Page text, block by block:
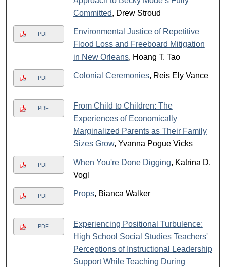
Committed, Drew Stroud
PDF
Environmental Justice of Repetitive
Flood Loss and Freeboard Mitigation
in New Orleans, Hoang T. Tao
PDF Colonial Ceremonies, Reis Ely Vance
PDF
From Child to Children: The
Experiences of Economically
Marginalized Parents as Their Family
Sizes Grow, Yvanna Pogue Vicks
PDF When You're Done Digging, Katrina D.
Vogl
PDF Props, Bianca Walker
PDF
Experiencing Positional Turbulence:
High School Social Studies Teachers'
Perceptions of Instructional Leadership
Support While Teaching During